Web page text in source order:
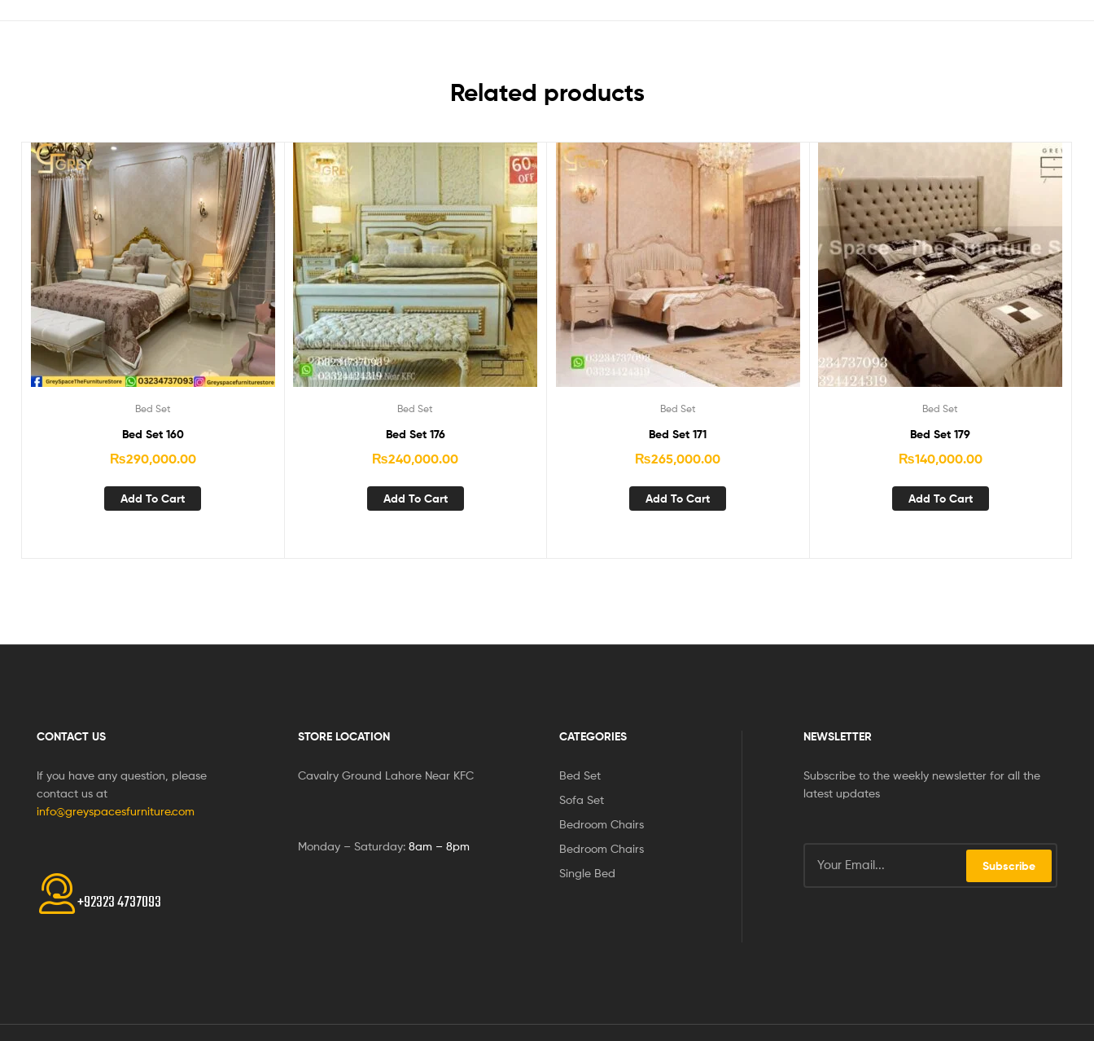
Related products
Bed Set
Bed Set 160
₨290,000.00
Add To Cart
Bed Set
Bed Set 176
₨240,000.00
Add To Cart
Bed Set
Bed Set 171
₨265,000.00
Add To Cart
Bed Set
Bed Set 179
₨140,000.00
Add To Cart
CONTACT US
If you have any question, please
contact us at
info@greyspacesfurniture.com
+92323 4737093
STORE LOCATION
Cavalry Ground Lahore Near KFC
Monday – Saturday: 8am – 8pm
CATEGORIES
Bed Set
Sofa Set
Bedroom Chairs
Bedroom Chairs
Single Bed
NEWSLETTER
Subscribe to the weekly newsletter for all the
latest updates
Subscribe